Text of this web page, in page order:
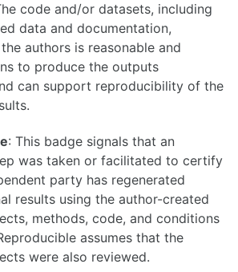
code and/or datasets, including
data and documentation,
authors is reasonable and
to produce the outputs
can support reproducibility of the
: This badge signals that an
was taken or facilitated to certify
party has regenerated
results using the author-created
methods, code, and conditions
assumes that the
were also reviewed.